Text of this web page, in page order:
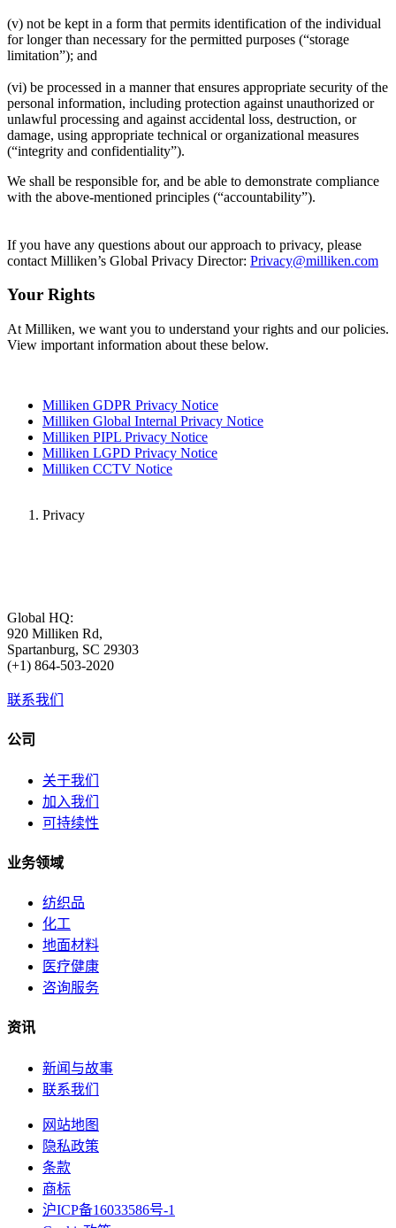
(v) not be kept in a form that permits identification of the individual
for longer than necessary for the permitted purposes (“storage
limitation”); and
(vi) be processed in a manner that ensures appropriate security of the
personal information, including protection against unauthorized or
unlawful processing and against accidental loss, destruction, or
damage, using appropriate technical or organizational measures
(“integrity and confidentiality”).
We shall be responsible for, and be able to demonstrate compliance
with the above-mentioned principles (“accountability”).
If you have any questions about our approach to privacy, please
contact Milliken’s Global Privacy Director: Privacy@milliken.com
Your Rights
At Milliken, we want you to understand your rights and our policies.
View important information about these below.
Milliken GDPR Privacy Notice
Milliken Global Internal Privacy Notice
Milliken PIPL Privacy Notice
Milliken LGPD Privacy Notice
Milliken CCTV Notice
Privacy
Global HQ:
920 Milliken Rd,
Spartanburg, SC 29303
(+1) 864-503-2020
联系我们
公司
关于我们
加入我们
可持续性
业务领域
纺织品
化工
地面材料
医疗健康
咨询服务
资讯
新闻与故事
联系我们
网站地图
隐私政策
条款
商标
沪ICP备16033586号-1